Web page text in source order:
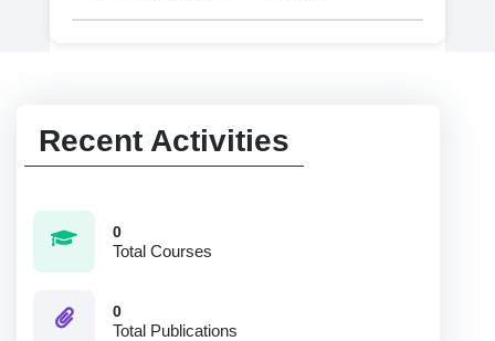
Recent Activities
0
Total Courses
0
Total Publications